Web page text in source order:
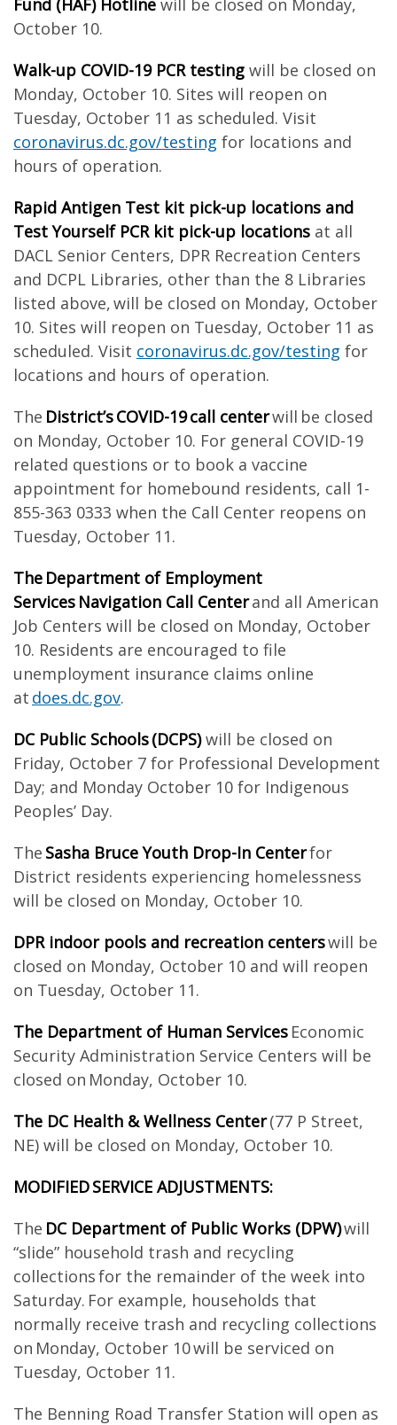
Fund (HAF) Hotline will be closed on Monday,
October 10.
Walk-up COVID-19 PCR testing will be closed on
Monday, October 10. Sites will reopen on
Tuesday, October 11 as scheduled. Visit
coronavirus.dc.gov/testing for locations and
hours of operation.
Rapid Antigen Test kit pick-up locations and
Test Yourself PCR kit pick-up locations at all
DACL Senior Centers, DPR Recreation Centers
and DCPL Libraries, other than the 8 Libraries
listed above, will be closed on Monday, October
10. Sites will reopen on Tuesday, October 11 as
scheduled. Visit coronavirus.dc.gov/testing for
locations and hours of operation.
The District’s COVID-19 call centerwill be closed
on Monday, October 10. For general COVID-19
related questions or to book a vaccine
appointment for homebound residents, call 1-
855-363 0333 when the Call Center reopens on
Tuesday, October 11.
The Department of Employment
Services Navigation Call Centerand all American
Job Centers will be closed on Monday, October
10. Residents are encouraged to file
unemployment insurance claims online
at does.dc.gov.
DC Public Schools (DCPS)will be closed on
Friday, October 7 for Professional Development
Day; and Monday October 10 for Indigenous
Peoples’ Day.
The Sasha Bruce Youth Drop-In Centerfor
District residents experiencing homelessness
will be closed on Monday, October 10.
DPR indoor pools and recreation centerswill be
closed on Monday, October 10 and will reopen
on Tuesday, October 11.
The Department of Human Services Economic
Security Administration Service Centers will be
closed on Monday, October 10.
The DC Health & Wellness Center(77 P Street,
NE) will be closed on Monday, October 10.
MODIFIED SERVICE ADJUSTMENTS:
The DC Department of Public Works (DPW)will
“slide” household trash and recycling
collections for the remainder of the week into
Saturday. For example, households that
normally receive trash and recycling collections
on Monday, October 10 will be serviced on
Tuesday, October 11.
The Benning Road Transfer Station will open as